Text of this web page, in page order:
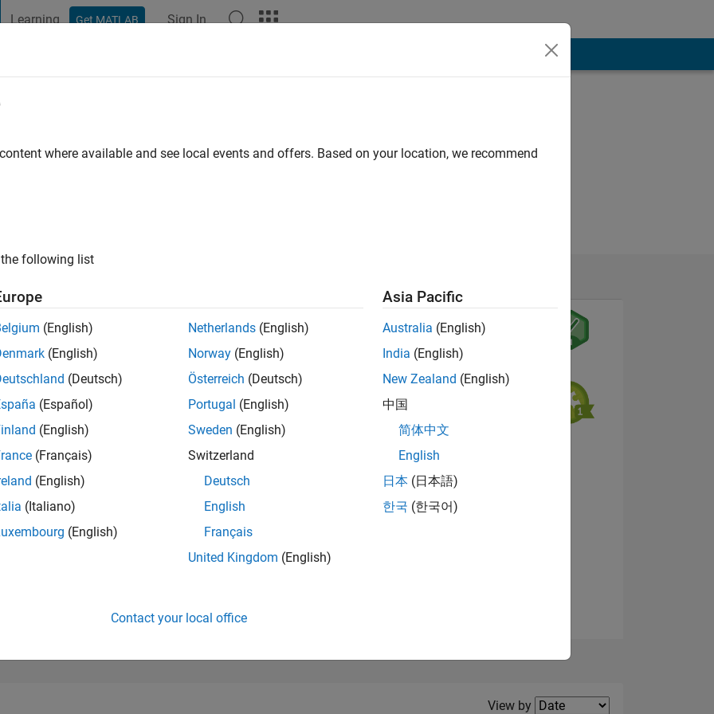
Learning Get MATLAB Sign In
|Active since 2015
of 302,025
Filter2
View by
where available and see local events and offers. Based on your location, we recommend
following list
(English)
(English)
(Deutsch)
(Español)
(English)
(Français)
(English)
(Italiano)
(English)
Netherlands (English)
Norway (English)
Österreich (Deutsch)
Portugal (English)
Sweden (English)
Switzerland
Deutsch
English
Français
United Kingdom (English)
Asia Pacific
Australia (English)
India (English)
New Zealand (English)
中国
简体中文
English
日本 (日本語)
한국 (한국어)
Contact your local office